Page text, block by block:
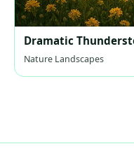
Dramatic
Nature Landscapes